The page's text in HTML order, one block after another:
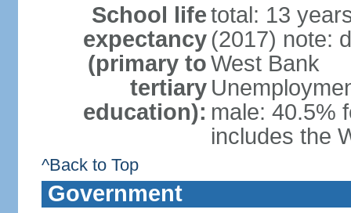
School life
expectancy
(primary to
tertiary
education):
total: 13
(2017) note:
West Bank
male: 40.5%
includes the
^Back to Top
Government